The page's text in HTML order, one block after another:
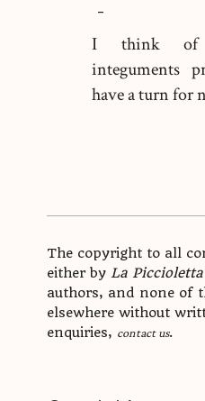
-
I think of
integuments
have a turn for
The copyright to all
either by La
authors, and none of
elsewhere without
enquiries, contact us.